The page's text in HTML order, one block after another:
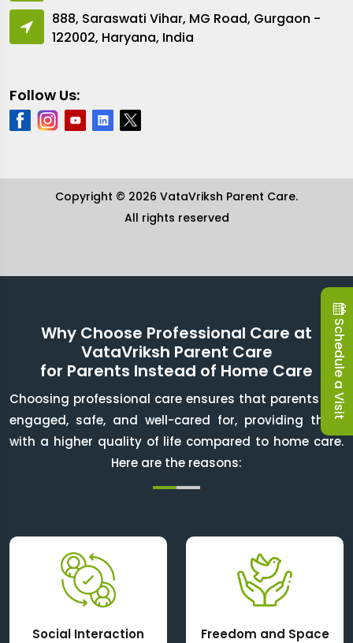
888, Saraswati Vihar, MG Road, Gurgaon -
122002, Haryana, India
Follow Us:
Copyright © 2026 VataVriksh Parent Care.
All rights reserved
Schedule a Visit
Why Choose Professional Care at
VataVriksh Parent Care
for Parents Instead of Home Care
Choosing professional care ensures that parents are
engaged, safe, and well-cared for, providing them
with a higher quality of life compared to home care.
Here are the reasons:
Social Interaction Freedom and Space